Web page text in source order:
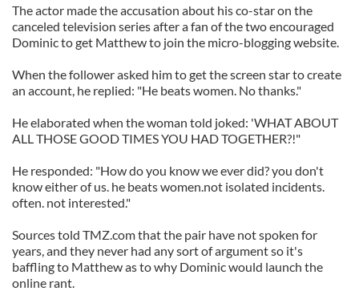
The actor made the accusation about his co-star on the
canceled television series after a fan of the two encouraged
Dominic to get Matthew to join the micro-blogging website.
When the follower asked him to get the screen star to create
an account, he replied: "He beats women. No thanks."
He elaborated when the woman told joked: 'WHAT ABOUT
ALL THOSE GOOD TIMES YOU HAD TOGETHER?!"
He responded: "How do you know we ever did? you don't
know either of us. he beats women.not isolated incidents.
often. not interested."
Sources told TMZ.com that the pair have not spoken for
years, and they never had any sort of argument so it's
baffling to Matthew as to why Dominic would launch the
online rant.